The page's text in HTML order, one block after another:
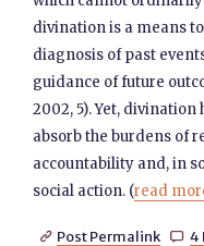
divination is a means
diagnosis of past
guidance of future
2002, 5). Yet,
absorb the burdens of
accountability and, in
social action. (read
 Post Permalink  4